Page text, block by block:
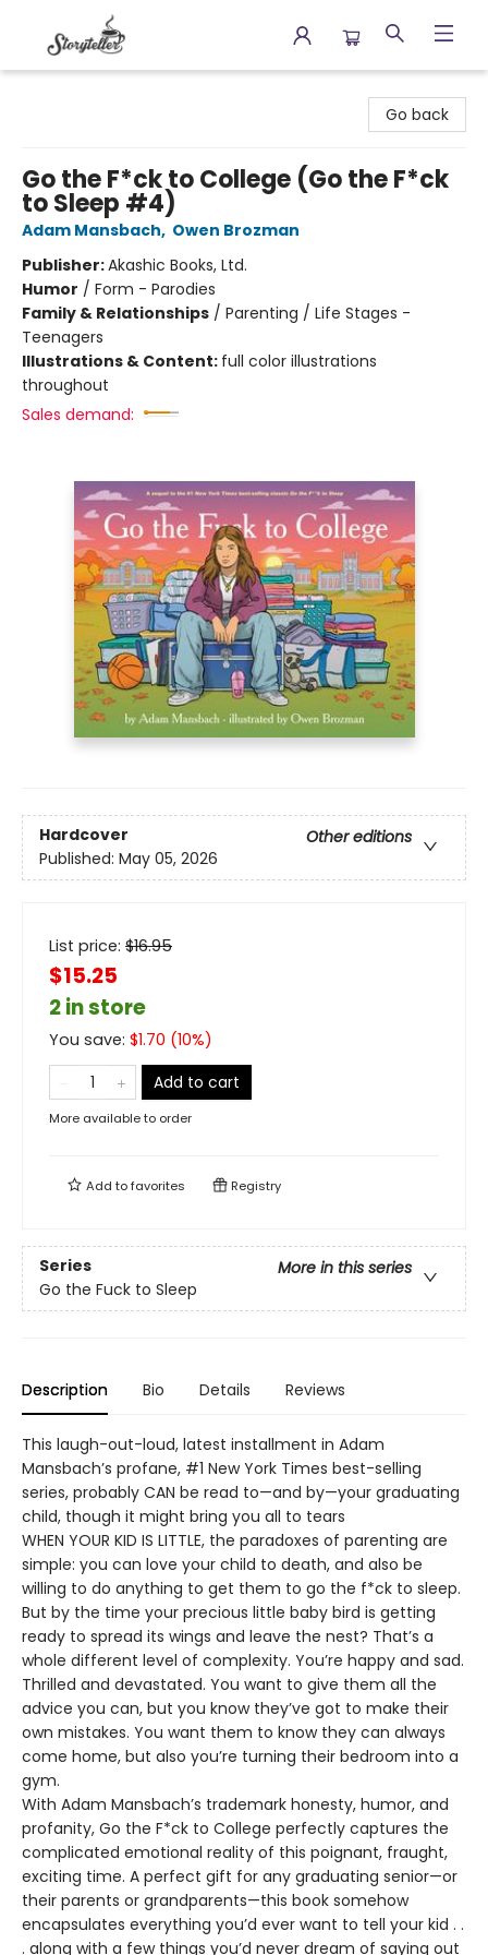
Go back
Go the F*ck to College (Go the F*ck
to Sleep #4)
Adam Mansbach, Owen Brozman
Publisher:Akashic Books, Ltd.
Humor / Form - Parodies
Family & Relationships / Parenting / Life Stages -
Teenagers
Illustrations & Content: full color illustrations
throughout
Sales demand:
Hardcover
Other editions
Published: May 05, 2026
List price: $16.95
$15.25
2 in store
You save: $1.70 (10%)
Add to cart
More available to order
Add tofavorites Registry
Series
More in this series
Go the Fuck to Sleep
Description Bio Details Reviews
This laugh-out-loud, latest installment in Adam
Mansbach’s profane, #1 New York Times best-selling
series, probably CAN be read to—and by—your graduating
child, though it might bring you all to tears
WHEN YOUR KID IS LITTLE, the paradoxes of parenting are
simple: you can love your child to death, and also be
willing to do anything to get them to go the f*ck to sleep.
But by the time your precious little baby bird is getting
ready to spread its wings and leave the nest? That’s a
whole different level of complexity. You’re happy and sad.
Thrilled and devastated. You want to give them all the
advice you can, but you know they’ve got to make their
own mistakes. You want them to know they can always
come home, but also you’re turning their bedroom into a
gym.
With Adam Mansbach’s trademark honesty, humor, and
profanity, Go the F*ck to College perfectly captures the
complicated emotional reality of this poignant, fraught,
exciting time. A perfect gift for any graduating senior—or
their parents or grandparents—this book somehow
encapsulates everything you’d ever want to tell your kid . .
. along with a few things you’d never dream of saying out